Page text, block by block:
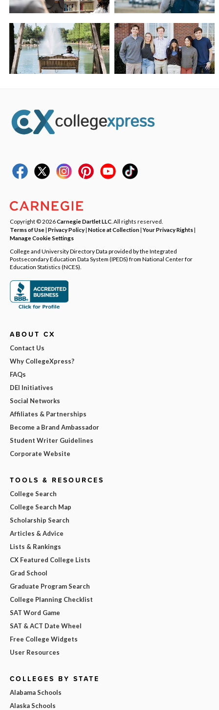
Copyright © 2026Carnegie Dartlet LLC . All rights reserved.
Terms of Use| Privacy Policy| Notice at Collection|Your Privacy Rights|
Manage Cookie Settings
College and University Directory Data provided by the Integrated
Postsecondary Education Data System (IPEDS) from National Center for
Education Statistics (NCES).
ABOUT CX
Contact Us
Why CollegeXpress?
FAQs
DEI Initiatives
Social Networks
Affiliates & Partnerships
Become a Brand Ambassador
Student Writer Guidelines
Corporate Website
TOOLS & RESOURCES
College Search
College Search Map
Scholarship Search
Articles & Advice
Lists & Rankings
CX Featured College Lists
Grad School
Graduate Program Search
College Planning Checklist
SAT Word Game
SAT & ACT Date Wheel
Free College Widgets
User Resources
COLLEGES BY STATE
Alabama Schools
Alaska Schools